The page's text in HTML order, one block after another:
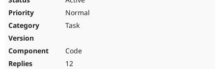
Normal
Task
Code
12